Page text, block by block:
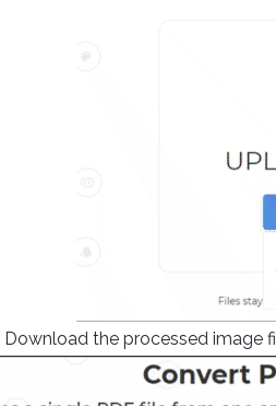
Download the processed image